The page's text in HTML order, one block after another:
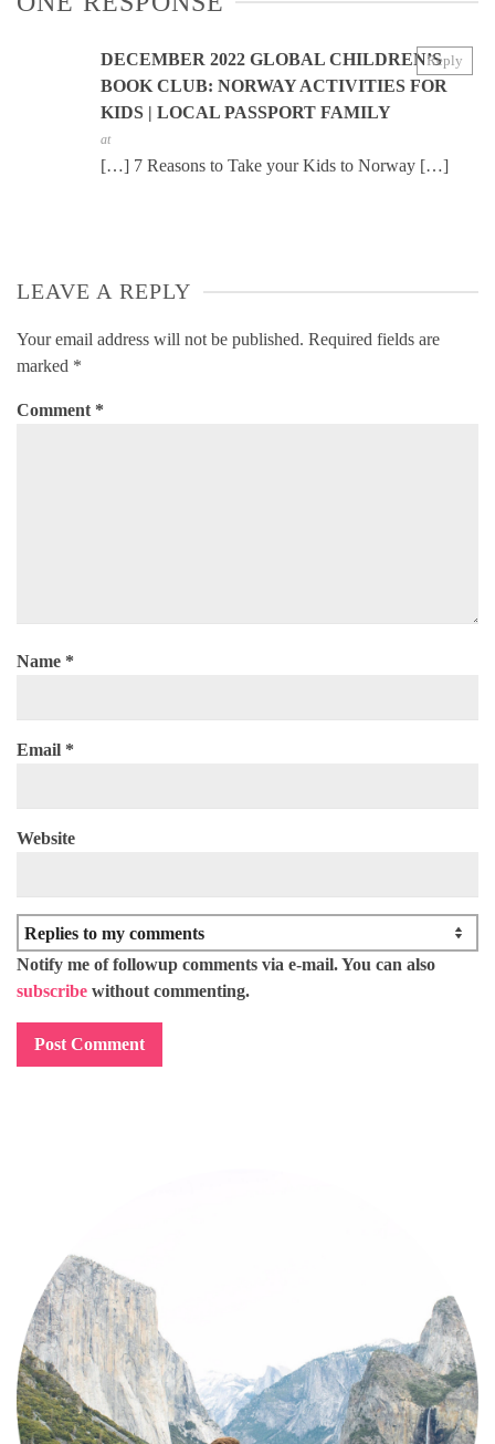
DECEMBER 2022 GLOBAL CHILDREN’S
BOOK CLUB: NORWAY ACTIVITIES FOR
KIDS | LOCAL PASSPORT FAMILY
at
[…] 7 Reasons to Take your Kids to Norway […]
Reply
LEAVE A REPLY
Your email address will not be published. Required fields are
marked *
Comment *
Name *
Email *
Website
Notify me of followup comments via e-mail. You can also
subscribe without commenting.